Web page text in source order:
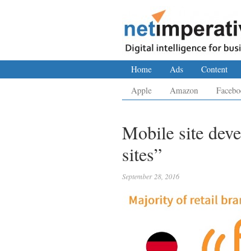
Home Ads Content
Apple
Amazon
Mobile site
sites”
September 28, 2016